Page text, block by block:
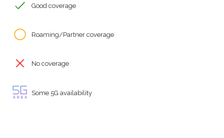
Good coverage
Roaming/Partner coverage
No coverage
Some 5G availability